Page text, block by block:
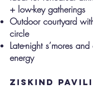
+ low-key gatherings
Outdoor courtyard
circle
Late-night s’mores
energy
ziskind